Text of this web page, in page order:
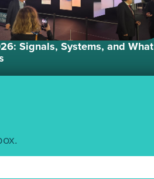
Signals, Systems, and What